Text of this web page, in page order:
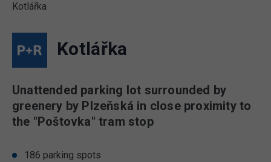
Kotlářka
Kotlářka
Unattended parking lot surrounded by
greenery by Plzeňská in close proximity to
the "Poštovka" tram stop
186 parking spots